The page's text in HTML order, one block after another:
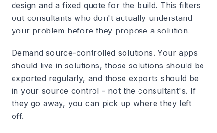
design and a fixed quote for the build. This filters
out consultants who don't actually understand
your problem before they propose a solution.
Demand source-controlled solutions. Your apps
should live in solutions, those solutions should be
exported regularly, and those exports should be
in your source control - not the consultant's. If
they go away, you can pick up where they left
off.